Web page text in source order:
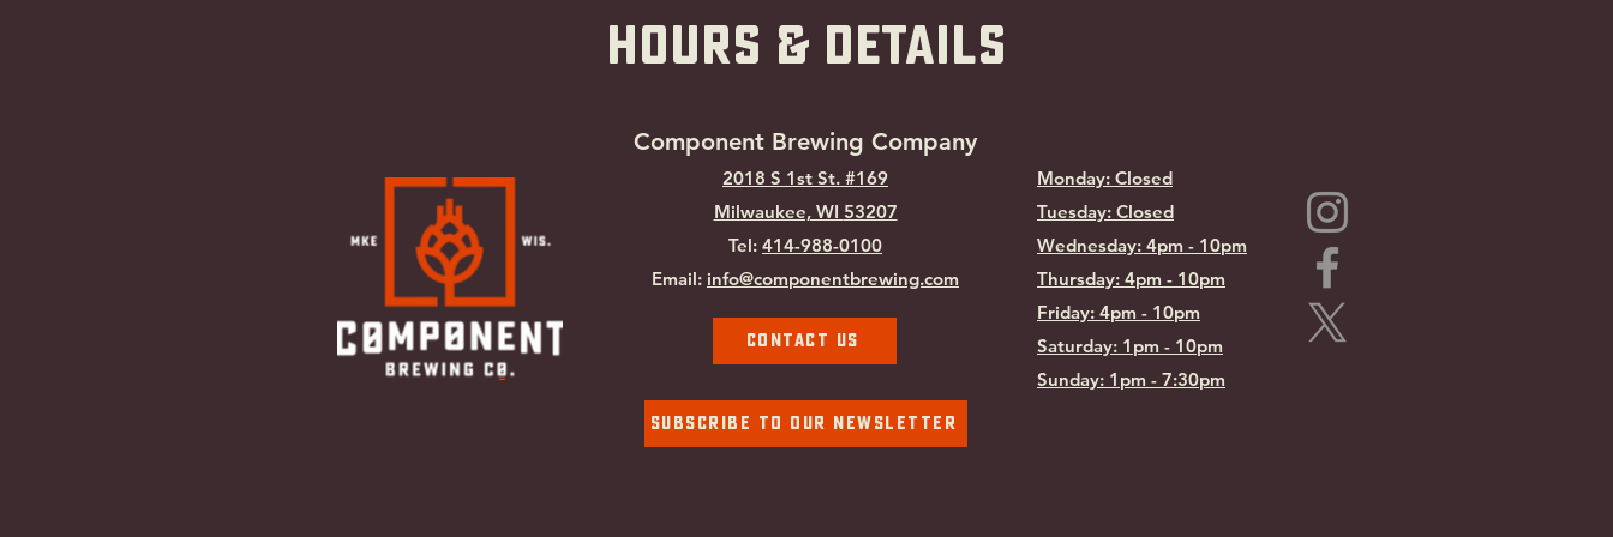
hOURS & Details
Component Brewing Company
2018 S 1st St. #169
Milwaukee, WI 53207
Tel: 414-988-0100
Email: info@componentbrewing.com
Contact Us
Monday: Closed
Tuesday: Closed
Wednesday: 4pm - 10pm
Thursday: 4pm - 10pm
Friday: 4pm - 10pm
Saturday: 1pm - 10pm
Sunday: 1pm - 7:30pm
Subscribe To Our Newsletter